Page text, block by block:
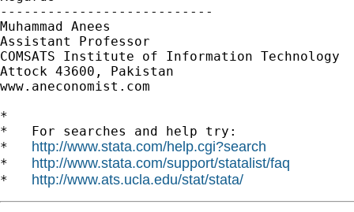
---------------------------
Muhammad Anees
Assistant Professor
COMSATS Institute of Information Technology
Attock 43600, Pakistan
www.aneconomist.com
*
*   For searches and help try:
* http://www.stata.com/help.cgi?search
* http://www.stata.com/support/statalist/faq
* http://www.ats.ucla.edu/stat/stata/